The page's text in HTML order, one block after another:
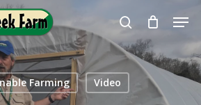
search
Farming Video
Close
Menu